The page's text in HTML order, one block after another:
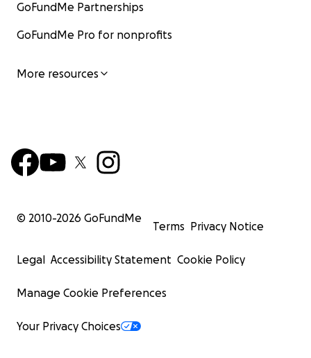
GoFundMe Partnerships
GoFundMe Pro for nonprofits
More resources
© 2010-2026 GoFundMe
Terms Privacy Notice
Legal Accessibility Statement Cookie Policy
Manage Cookie Preferences
Your Privacy Choices